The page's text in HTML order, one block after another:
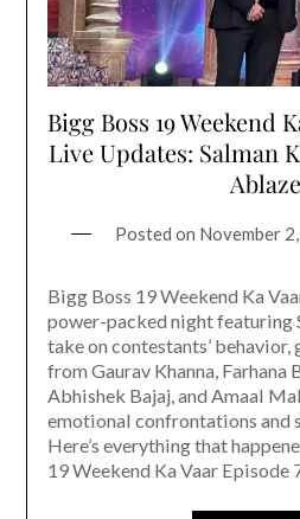
Bigg Boss 19 Weekend
Live Updates: Salman
Ablaze
Posted on November
Bigg Boss 19 Weekend Ka
power-packed night featuring
take on contestants’ behavior,
from Gaurav Khanna,
Abhishek Bajaj, and Amaal
emotional confrontations and
Here’s everything that
19 Weekend Ka Vaar Episode